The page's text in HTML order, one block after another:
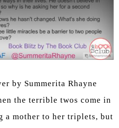
by Summerita Rhayne
the terrible twos come in
a mother to her triplets, but